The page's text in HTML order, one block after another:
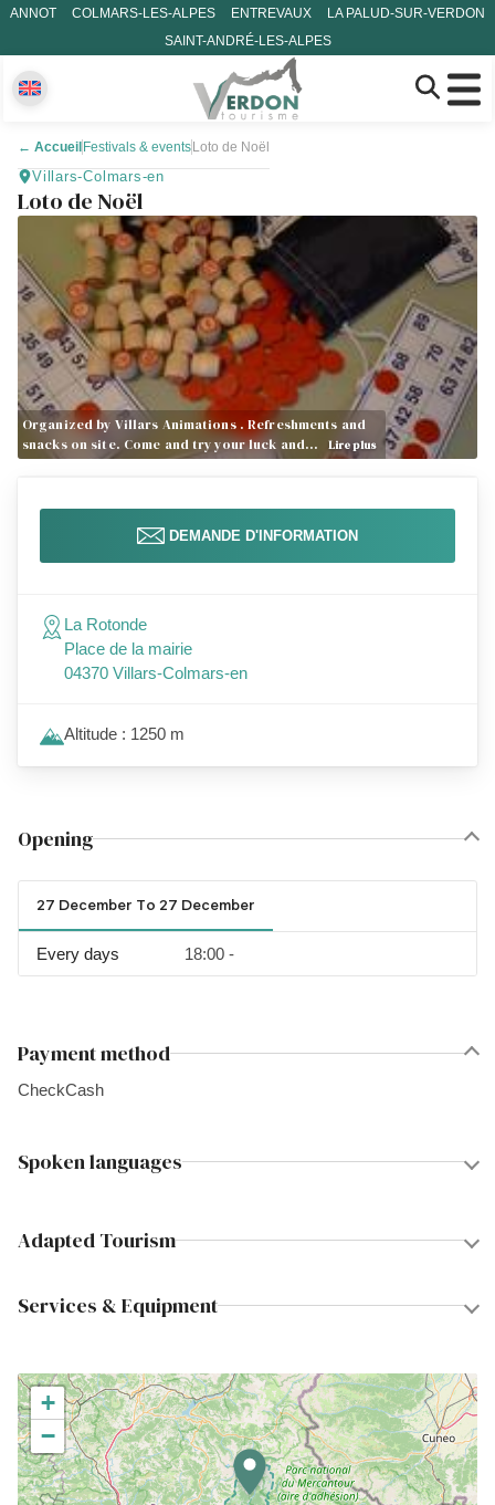
ANNOT COLMARS-LES-ALPES ENTREVAUX
LA PALUD-SUR-VERDON
SAINT-ANDRÉ-LES-ALPES
← Accueil Festivals & events Loto de Noël
Villars-Colmars-en
Loto de Noël
Organized by Villars Animations . Refreshments and
snacks on site. Come and try your luck and…
Lire plus
Opening
27 December To 27 December
Every days 18:00 -
Payment method
CheckCash
Spoken languages
Adapted Tourism
Services & Equipment
+
−
DEMANDE D'INFORMATION
La Rotonde
Place de la mairie
04370 Villars-Colmars-en
Altitude : 1250 m